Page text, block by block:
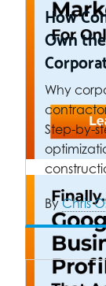
How
Own
Why
Step-by-
ByChris